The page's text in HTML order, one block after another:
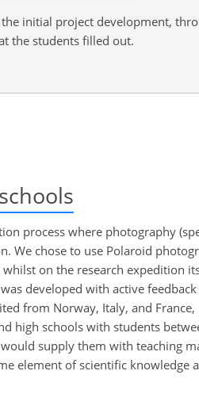
initial project development,
the students filled out.
process where photography
We chose to use Polaroid
on the research expedition
developed with active
from Norway, Italy, and
high schools with students
supply them with teaching
element of scientific knowledge